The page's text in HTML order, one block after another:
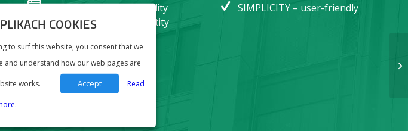
DEDICATION – adaptability
to the needs of every entity
SIMPLICITY – user-friendly
COOKIES
to surf this website, you consent that we
and understand how our web pages are
works. Accept Read
.